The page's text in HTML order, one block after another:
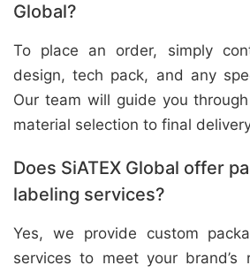
Global?
To place an order, simply
design, tech pack, and any
Our team will guide you
material selection to final
Does SiATEX Global offer
labeling services?
Yes, we provide custom
services to meet your brand’s